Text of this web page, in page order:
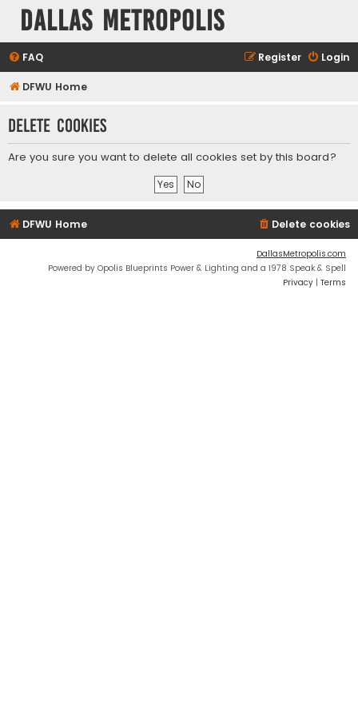
Dallas Metropolis
FAQ Login
Register
DFWU Home
Delete cookies
Are you sure you want to delete all cookies set by this board?
DFWU Home Delete cookies
DallasMetropolis.com
Powered by Opolis Blueprints Power & Lighting and a 1978 Speak & Spell
Privacy | Terms